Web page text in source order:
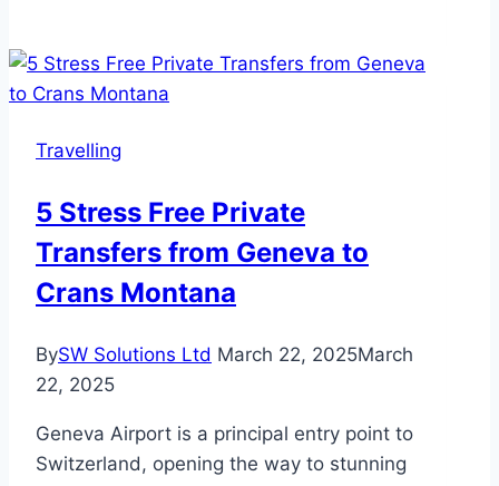
is
Essential
Secure,
Flexible,
and
Stress-
Solutions
Travelling
5 Stress Free Private
Transfers from Geneva to
Crans Montana
BySW Solutions Ltd March 22, 2025March
22, 2025
Geneva Airport is a principal entry point to
Switzerland, opening the way to stunning